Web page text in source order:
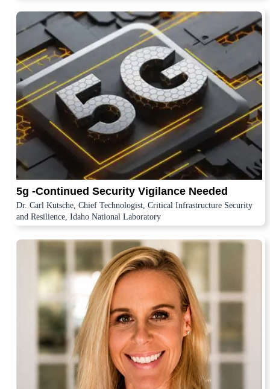
5g -Continued Security Vigilance Needed
Dr. Carl Kutsche, Chief Technologist, Critical Infrastructure Security
and Resilience, Idaho National Laboratory